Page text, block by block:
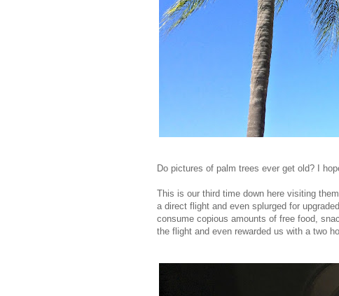
Do pictures of palm trees ever get old? I
This is our third time down here visiting
a direct flight and even splurged for
consume copious amounts of free food,
the flight and even rewarded us with a two